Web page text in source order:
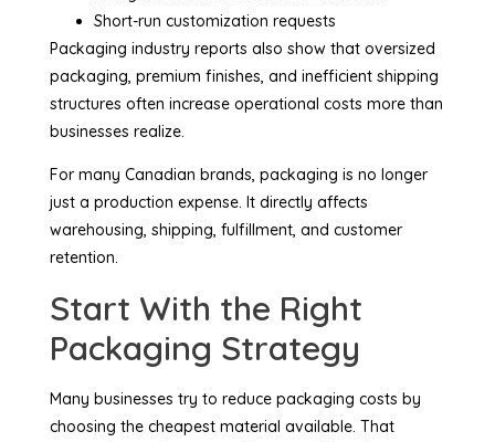
Short-run customization requests
Packaging industry reports also show that oversized
packaging, premium finishes, and inefficient shipping
structures often increase operational costs more than
businesses realize.
For many Canadian brands, packaging is no longer
just a production expense. It directly affects
warehousing, shipping, fulfillment, and customer
retention.
Start With the Right
Packaging Strategy
Many businesses try to reduce packaging costs by
choosing the cheapest material available. That